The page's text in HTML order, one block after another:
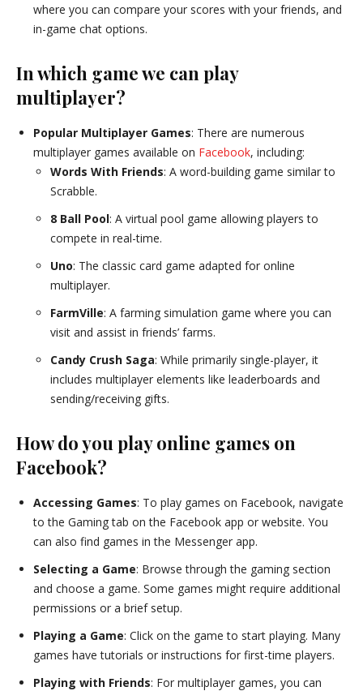
where you can compare your scores with your friends, and
in-game chat options.
In which game we can play
multiplayer?
Popular Multiplayer Games: There are numerous
multiplayer games available on Facebook, including:
Words With Friends: A word-building game similar to
Scrabble.
8 Ball Pool: A virtual pool game allowing players to
compete in real-time.
Uno: The classic card game adapted for online
multiplayer.
FarmVille: A farming simulation game where you can
visit and assist in friends’ farms.
Candy Crush Saga: While primarily single-player, it
includes multiplayer elements like leaderboards and
sending/receiving gifts.
How do you play online games on
Facebook?
Accessing Games: To play games on Facebook, navigate
to the Gaming tab on the Facebook app or website. You
can also find games in the Messenger app.
Selecting a Game: Browse through the gaming section
and choose a game. Some games might require additional
permissions or a brief setup.
Playing a Game: Click on the game to start playing. Many
games have tutorials or instructions for first-time players.
Playing with Friends: For multiplayer games, you can